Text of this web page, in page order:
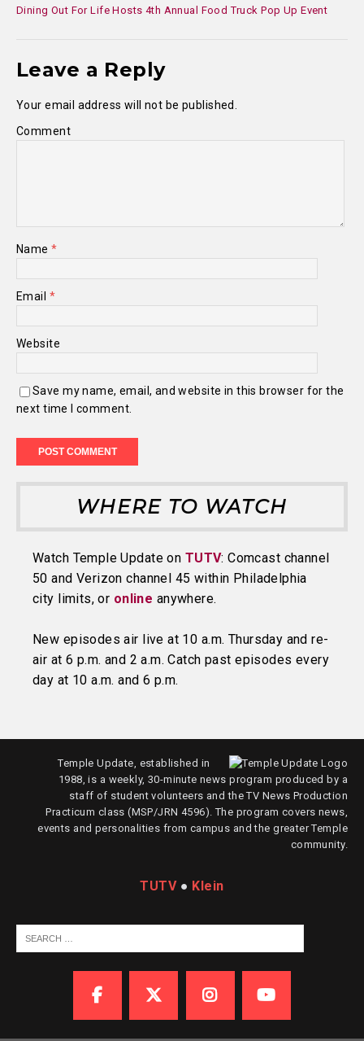
Dining Out For Life Hosts 4th Annual Food Truck Pop Up Event
Leave a Reply
Your email address will not be published.
Comment
Name*
Email *
Website
Save my name, email, and website in this browser for the
next time I comment.
WHERE TO WATCH
Watch Temple Update on TUTV: Comcast channel
50 and Verizon channel 45 within Philadelphia
city limits, or online anywhere.
New episodes air live at 10 a.m. Thursday and re-
air at 6 p.m. and 2 a.m. Catch past episodes every
day at 10 a.m. and 6 p.m.
Temple Update, established in
1988, is a weekly, 30-minute news program produced by a
staff of student volunteers and the TV News Production
Practicum class (MSP/JRN 4596). The program covers news,
events and personalities from campus and the greater Temple
community.
TUTV● Klein